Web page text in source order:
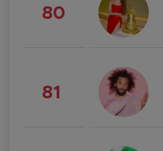
80
81